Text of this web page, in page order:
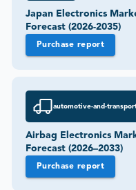
Japan Electronics
Forecast (2026-2035)
Purchase report
automotive-and-
Airbag Electronics
Forecast (2026–2033)
Purchase report